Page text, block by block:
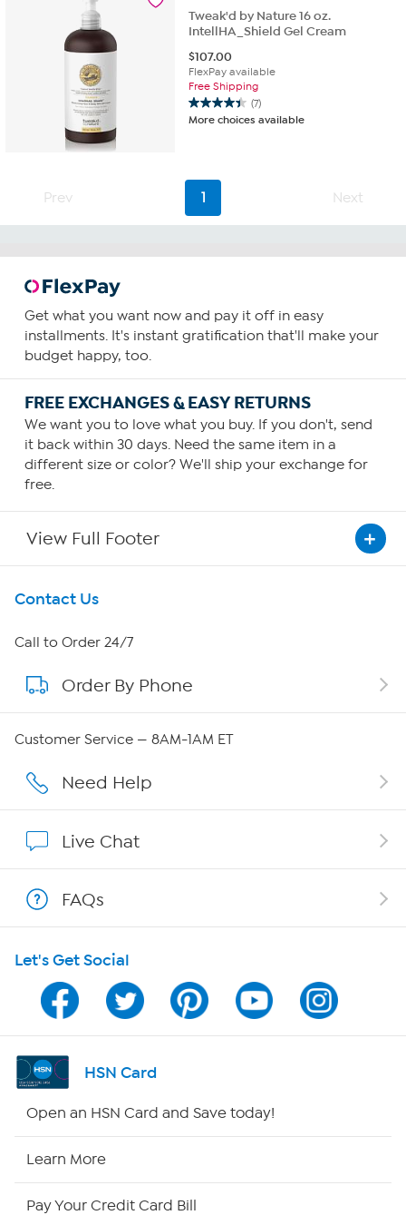
Tweak'd by Nature 16 oz.
IntellHA_Shield Gel Cream
$107.00
FlexPay available
Free Shipping
(7)
4.4
out
stars.
reviews
More choices available
Prev 1 Next
Get what you want now and pay it off in easy
installments. It's instant gratification that'll make your
budget happy, too.
FREE EXCHANGES & EASY RETURNS
We want you to love what you buy. If you don't, send
it back within 30 days. Need the same item in a
different size or color? We'll ship your exchange for
free.
View Full Footer
Get To Know Us
About HSN
About QVC Group
QVC Group Restructuring Information
Careers
Show Hosts
Shop With HSN
HSN on Mobile
Program Guide
Channel Finder
Contact Us
Call to Order 24/7
Order By Phone
Customer Service — 8AM-1AM ET
Need Help
Live Chat
FAQs
Let's Get Social
HSN Card
Open an HSN Card and Save today!
Learn More
Pay Your Credit Card Bill